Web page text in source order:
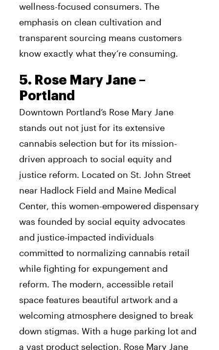
wellness-focused consumers. The
emphasis on clean cultivation and
transparent sourcing means customers
know exactly what they’re consuming.
5. Rose Mary Jane –
Portland
Downtown Portland’s Rose Mary Jane
stands out not just for its extensive
cannabis selection but for its mission-
driven approach to social equity and
justice reform. Located on St. John Street
near Hadlock Field and Maine Medical
Center, this women-empowered dispensary
was founded by social equity advocates
and justice-impacted individuals
committed to normalizing cannabis retail
while fighting for expungement and
reform. The modern, accessible retail
space features beautiful artwork and a
welcoming atmosphere designed to break
down stigmas. With a huge parking lot and
a vast product selection, Rose Mary Jane